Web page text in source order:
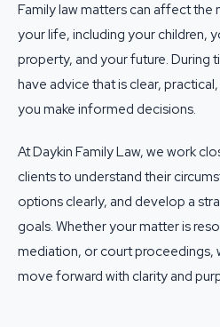
Family law matters can affect
your life, including your children,
property, and your future. During
have advice that is clear,
you make informed decisions.
At Daykin Family Law, we work
clients to understand their
options clearly, and develop a
goals. Whether your matter is
mediation, or court proceedings,
move forward with clarity and